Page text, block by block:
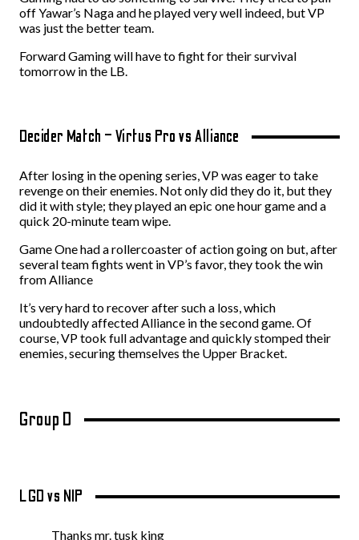
off Yawar’s Naga and he played very well indeed, but VP
was just the better team.
Forward Gaming will have to fight for their survival
tomorrow in the LB.
Decider Match – Virtus Pro vs Alliance
After losing in the opening series, VP was eager to take
revenge on their enemies. Not only did they do it, but they
did it with style; they played an epic one hour game and a
quick 20-minute team wipe.
Game One had a rollercoaster of action going on but, after
several team fights went in VP’s favor, they took the win
from Alliance
It’s very hard to recover after such a loss, which
undoubtedly affected Alliance in the second game. Of
course, VP took full advantage and quickly stomped their
enemies, securing themselves the Upper Bracket.
Group D
LGD vs NIP
Thanks mr. tusk king